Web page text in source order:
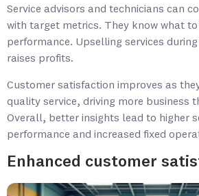
Service advisors and technicians can
with target metrics. They know what
performance. Upselling services
raises profits.
Customer satisfaction improves as
quality service, driving more business
Overall, better insights lead to higher
performance and increased fixed
Enhanced customer